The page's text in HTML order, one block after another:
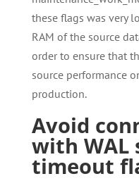
these flags was very
RAM of the source
order to ensure that
source performance
production.
Avoid
with WAL
timeout